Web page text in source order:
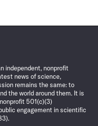
independent, nonprofit
news of science,
remains the same: to
the world around them. It is
501(c)(3)
engagement in scientific